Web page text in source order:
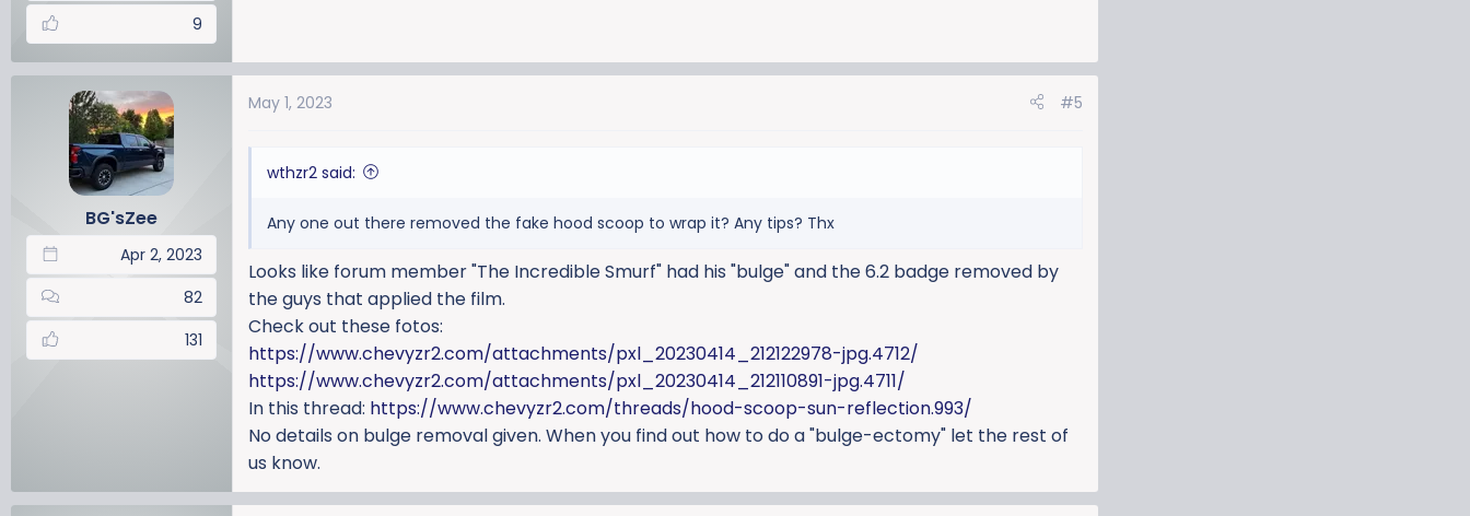
9
BG'sZee
Apr 2, 2023
82
131
May 1, 2023 #5
wthzr2 said:
Any one out there removed the fake hood scoop to wrap it? Any tips? Thx
Looks like forum member "The Incredible Smurf" had his "bulge" and the 6.2 badge removed by
the guys that applied the film.
Check out these fotos:
https://www.chevyzr2.com/attachments/pxl_20230414_212122978-jpg.4712/
https://www.chevyzr2.com/attachments/pxl_20230414_212110891-jpg.4711/
In this thread: https://www.chevyzr2.com/threads/hood-scoop-sun-reflection.993/
No details on bulge removal given. When you find out how to do a "bulge-ectomy" let the rest of
us know.